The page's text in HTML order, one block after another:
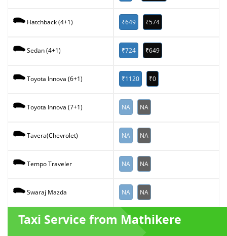
Hatchback (4+1) ₹649 ₹574
Sedan (4+1) ₹724 ₹649
Toyota Innova (6+1) ₹1120 ₹0
Toyota Innova (7+1) NA NA
Tavera(Chevrolet) NA NA
Tempo Traveler NA NA
Swaraj Mazda NA NA
Taxi Service from Mathikere